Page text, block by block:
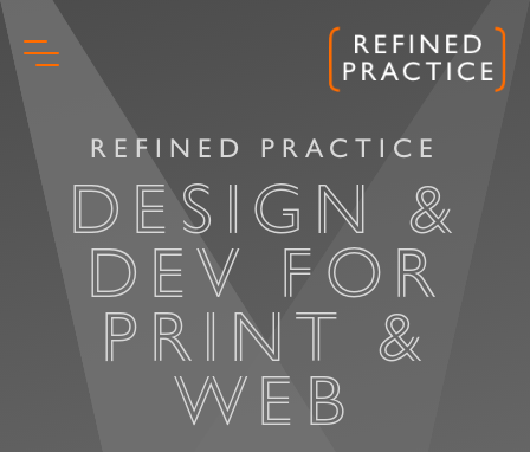
Skip
to
content
REFINED PRACTICE
DESIGN &
DEV FOR
PRINT &
WEB